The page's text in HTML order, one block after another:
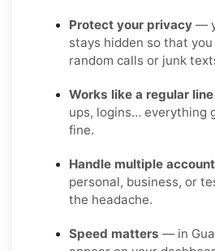
Protect your privacy —
stays hidden so that you
random calls or junk
Works like a regular line
ups, logins… everything
fine.
Handle multiple
personal, business, or
the headache.
Speed matters — in